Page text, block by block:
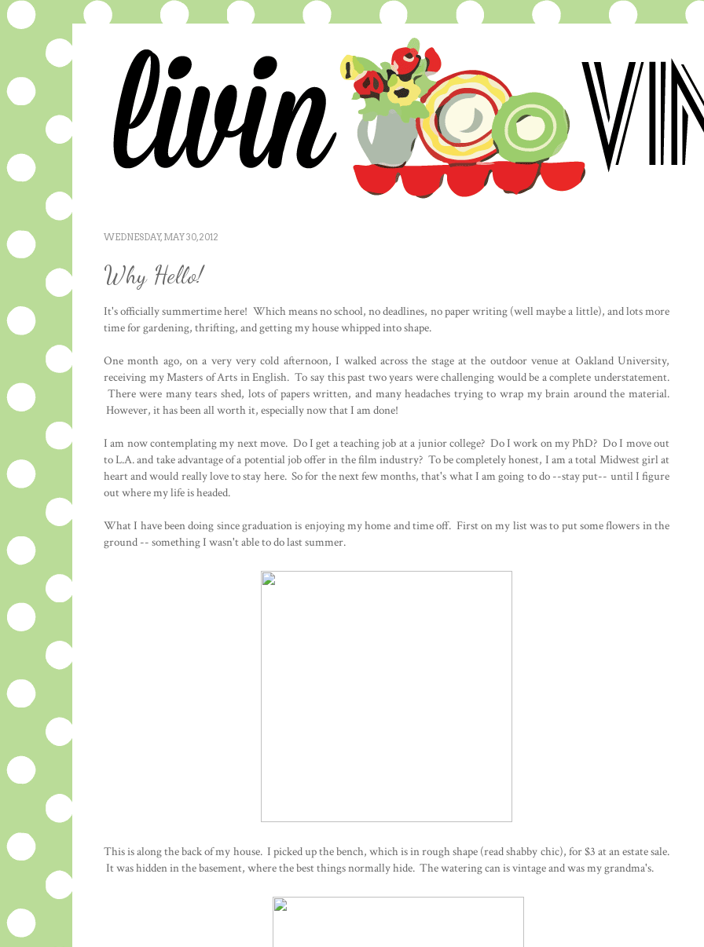
WEDNESDAY, MAY 30, 2012
Why Hello!
It's officially summertime here! Which means no school, no deadlines, no paper writing (well maybe a little), and lots more
time for gardening, thrifting, and getting my house whipped into shape.
One month ago, on a very very cold afternoon, I walked across the stage at the outdoor venue at Oakland University,
receiving my Masters of Arts in English. To say this past two years were challenging would be a complete understatement.
There were many tears shed, lots of papers written, and many headaches trying to wrap my brain around the material.
However, it has been all worth it, especially now that I am done!
I am now contemplating my next move. Do I get a teaching job at a junior college? Do I work on my PhD? Do I move out
to L.A. and take advantage of a potential job offer in the film industry? To be completely honest, I am a total Midwest girl at
heart and would really love to stay here. So for the next few months, that's what I am going to do --stay put-- until I figure
out where my life is headed.
What I have been doing since graduation is enjoying my home and time off. First on my list was to put some flowers in the
ground -- something I wasn't able to do last summer.
This is along the back of my house. I picked up the bench, which is in rough shape (read shabby chic), for $3 at an estate sale.
It was hidden in the basement, where the best things normally hide. The watering can is vintage and was my grandma's.